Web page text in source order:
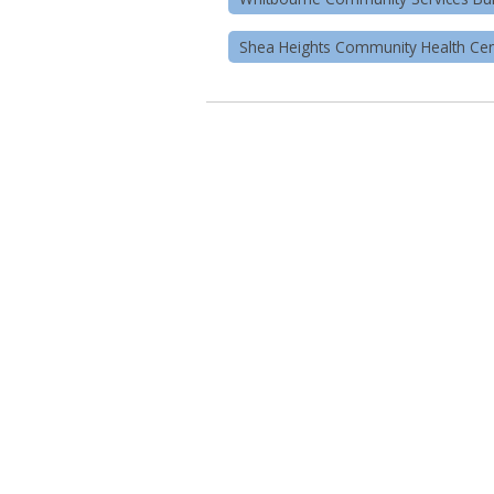
Shea Heights Community Health